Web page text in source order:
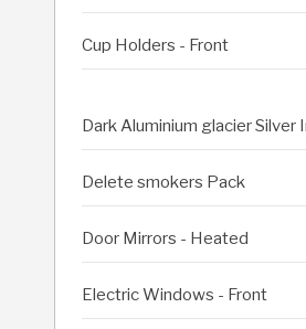
Cup Holders - Front
Dark Aluminium glacier Silver
Delete smokers Pack
Door Mirrors - Heated
Electric Windows - Front